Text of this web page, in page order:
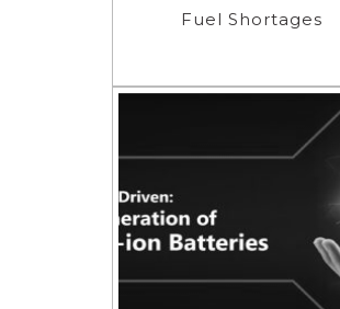
Fuel Shortages